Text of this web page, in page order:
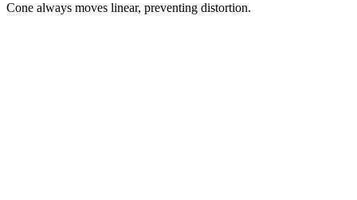
Cone always moves linear, preventing distortion.